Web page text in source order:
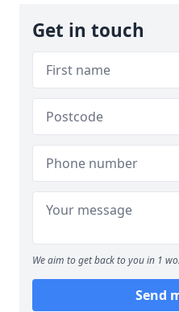
Get in touch
We aim to get back to you in 1
Send